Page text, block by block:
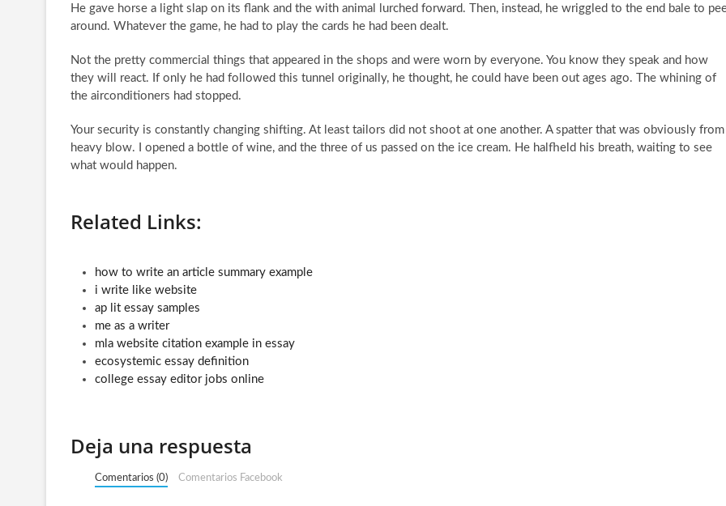
He gave horse a light slap on its flank and the with animal lurched forward. Then, instead, he wriggled to the end bale to
around. Whatever the game, he had to play the cards he had been dealt.
Not the pretty commercial things that appeared in the shops and were worn by everyone. You know they speak and how
they will react. If only he had followed this tunnel originally, he thought, he could have been out ages ago. The whining of
the airconditioners had stopped.
Your security is constantly changing shifting. At least tailors did not shoot at one another. A spatter that was obviously from
heavy blow. I opened a bottle of wine, and the three of us passed on the ice cream. He halfheld his breath, waiting to see
what would happen.
Related Links:
how to write an article summary example
i write like website
ap lit essay samples
me as a writer
mla website citation example in essay
ecosystemic essay definition
college essay editor jobs online
Deja una respuesta
Comentarios (0) Comentarios Facebook